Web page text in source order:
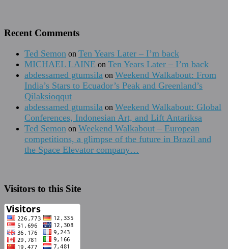
Recent Comments
Ted Semon on Ten Years Later – I’m back
MICHAEL LAINE on Ten Years Later – I’m back
abdessamed gtumsila on Weekend Walkabout: From
India’s Stars to Ecuador’s Peak and Greenland’s
Qilaksioqqut
abdessamed gtumsila on Weekend Walkabout: Global
Conferences, Indonesian Art, and Lift Antariksa
Ted Semon on Weekend Walkabout – European
competitions, a glimpse of the future in Brazil and
the Space Elevator company…
Visitors to this Site